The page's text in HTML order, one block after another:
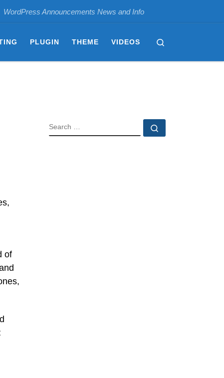
WordPress Announcements News and Info
PLUGIN THEME VIDEOS
of
SEARCH